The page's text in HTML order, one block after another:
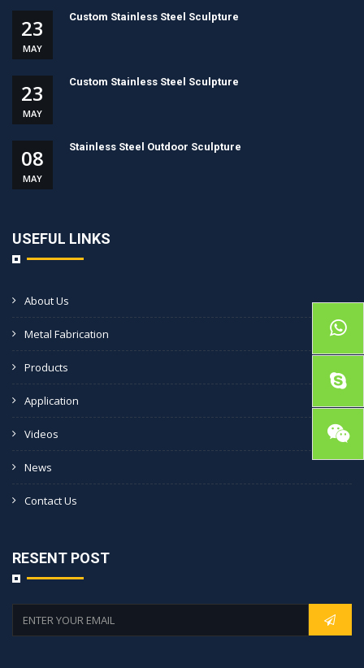
23
MAY
Custom Stainless Steel Sculpture
23
MAY
Custom Stainless Steel Sculpture
08
MAY
Stainless Steel Outdoor Sculpture
USEFUL LINKS
About Us
Metal Fabrication
Products
Application
Videos
News
Contact Us
RESENT POST